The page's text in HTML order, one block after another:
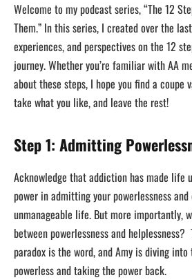
Welcome to my podcast series, “The 12
Them.” In this series, I created over the
experiences, and perspectives on the 12
journey. Whether you’re familiar with AA
about these steps, I hope you find a coupe
take what you like, and leave the rest!
Step 1: Admitting
Acknowledge that addiction has made life
power in admitting your powerlessness
unmanageable life. But more importantly,
between powerlessness and
paradox is the word, and Amy is diving
powerless and taking the power back.